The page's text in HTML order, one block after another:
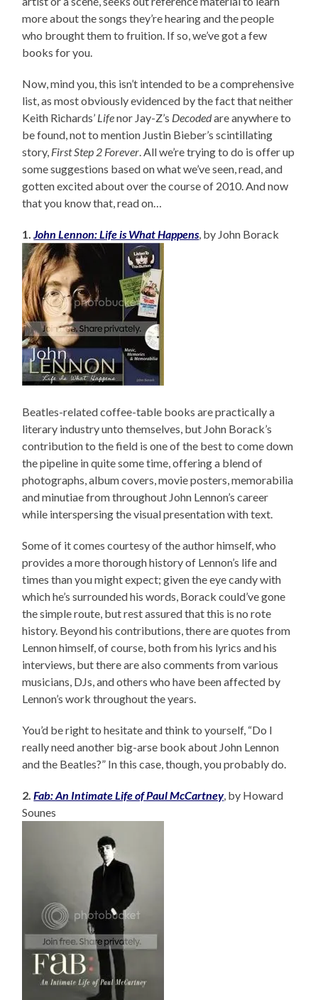
more about the songs they’re hearing and the people
who brought them to fruition. If so, we’ve got a few
books for you.
Now, mind you, this isn’t intended to be a comprehensive
list, as most obviously evidenced by the fact that neither
Keith Richards’ Lifenor Jay-Z’s Decodedare anywhere to
be found, not to mention Justin Bieber’s scintillating
story, First Step 2 Forever . All we’re trying to do is offer up
some suggestions based on what we’ve seen, read, and
gotten excited about over the course of 2010. And now
that you know that, read on…
1. John Lennon: Life is What Happens , by John Borack
Beatles-related coffee-table books are practically a
literary industry unto themselves, but John Borack’s
contribution to the field is one of the best to come down
the pipeline in quite some time, offering a blend of
photographs, album covers, movie posters, memorabilia
and minutiae from throughout John Lennon’s career
while interspersing the visual presentation with text.
Some of it comes courtesy of the author himself, who
provides a more thorough history of Lennon’s life and
times than you might expect; given the eye candy with
which he’s surrounded his words, Borack could’ve gone
the simple route, but rest assured that this is no rote
history. Beyond his contributions, there are quotes from
Lennon himself, of course, both from his lyrics and his
interviews, but there are also comments from various
musicians, DJs, and others who have been affected by
Lennon’s work throughout the years.
You’d be right to hesitate and think to yourself, “Do I
really need another big-arse book about John Lennon
and the Beatles?” In this case, though, you probably do.
2.Fab: An Intimate Life of Paul McCartney, by Howard
Sounes